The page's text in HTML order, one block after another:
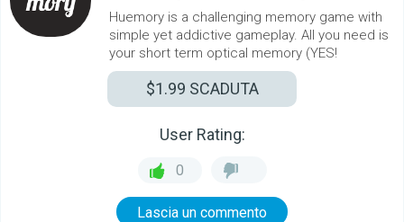
Huemory is a challenging memory game with
simple yet addictive gameplay. All you need is
your short term optical memory (YES!
$1.99 SCADUTA
User Rating:
0
Lascia un commento